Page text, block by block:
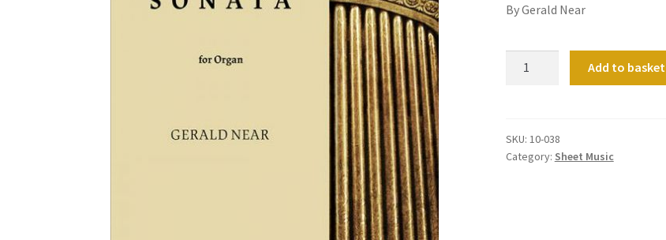
By Gerald Near
Add to basket
SKU: 10-038
Category: Sheet Music